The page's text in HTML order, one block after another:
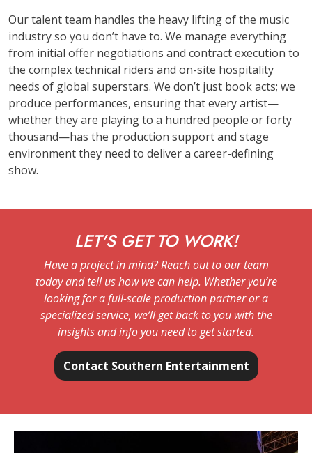
Our talent team handles the heavy lifting of the music
industry so you don’t have to. We manage everything
from initial offer negotiations and contract execution to
the complex technical riders and on-site hospitality
needs of global superstars. We don’t just book acts; we
produce performances, ensuring that every artist—
whether they are playing to a hundred people or forty
thousand—has the production support and stage
environment they need to deliver a career-defining
show.
LET'S GET TO WORK!
Have a project in mind? Reach out to our team
today and tell us how we can help. Whether you’re
looking for a full-scale production partner or a
specialized service, we’ll get back to you with the
insights and info you need to get started.
Contact Southern Entertainment